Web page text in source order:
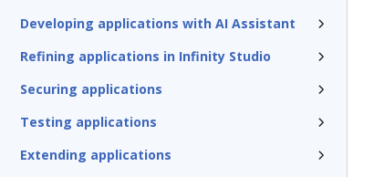
Developing applications with AI Assistant
Refining applications in Infinity Studio
Securing applications
Testing applications
Extending applications